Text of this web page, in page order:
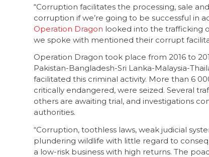
“Corruption facilitates the processing, sale
corruption if we’re going to be successful in
Operation Dragon looked into the trafficking
we spoke with mentioned their corrupt
Operation Dragon took place from 2016 to
Pakistan-Bangladesh-Sri Lanka-Malaysia-
facilitated this criminal activity. More than 6
critically endangered, were seized. Several
others are awaiting trial, and investigations
authorities.
“Corruption, toothless laws, weak judicial
plundering wildlife with little regard to
a low-risk business with high returns. The